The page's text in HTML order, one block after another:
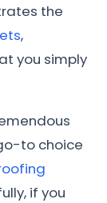
the
,
you simply
to choice
if you